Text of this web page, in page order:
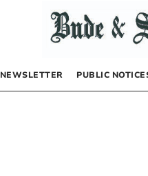
NEWSLETTER PUBLIC